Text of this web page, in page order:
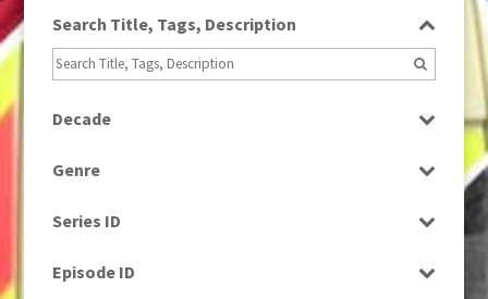
Search Title, Tags, Description
Decade
Genre
Series ID
Episode ID